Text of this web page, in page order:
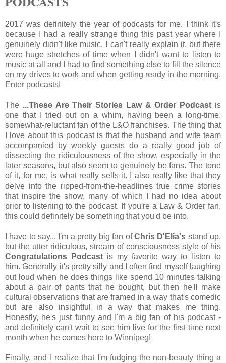
2017 was definitely the year of podcasts for me. I think it's
because I had a really strange thing this past year where I
genuinely didn't like music. I can't really explain it, but there
were huge stretches of time when I didn't want to listen to
music at all and I had to find something else to fill the silence
on my drives to work and when getting ready in the morning.
Enter podcasts!
The ...These Are Their Stories Law & Order Podcast is
one that I tried out on a whim, having been a long-time,
somewhat-reluctant fan of the L&O franchises. The thing that
I love about this podcast is that the husband and wife team
accompanied by weekly guests do a really good job of
dissecting the ridiculousness of the show, especially in the
later seasons, but also seem to genuinely be fans. The tone
of it, for me, is what really sells it. I also really like that they
delve into the ripped-from-the-headlines true crime stories
that inspire the show, many of which I had no idea about
prior to listening to the podcast. If you're a Law & Order fan,
this could definitely be something that you'd be into.
I have to say... I'm a pretty big fan ofChris D'Elia's stand up,
but the utter ridiculous, stream of consciousness style of his
Congratulations Podcast is my favorite way to listen to
him. Generally it's pretty silly and I often find myself laughing
out loud when he does things like spend 10 minutes talking
about a pair of pants that he bought, but then he'll make
cultural observations that are framed in a way that's comedic
but are also insightful in a way that makes me thing.
Honestly, he's just funny and I'm a big fan of his podcast -
and definitely can't wait to see him live for the first time next
month when he comes here to Winnipeg!
Finally, and I realize that I'm fudging the non-beauty thing a